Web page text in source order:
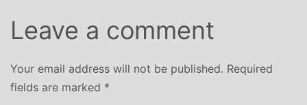
Leave a comment
Your email address will not be published. Required
fields are marked *